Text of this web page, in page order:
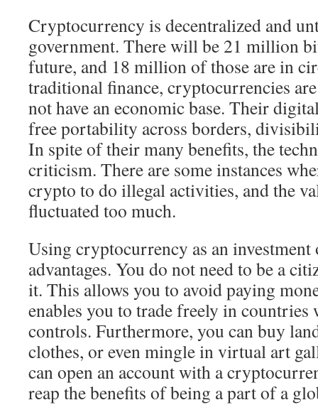
Cryptocurrency is decentralized and
government. There will be 21 million
future, and 18 million of those are in
traditional finance, cryptocurrencies
not have an economic base. Their
free portability across borders,
In spite of their many benefits, the
criticism. There are some instances
crypto to do illegal activities, and the
fluctuated too much.
Using cryptocurrency as an investment
advantages. You do not need to be a
it. This allows you to avoid paying
enables you to trade freely in
controls. Furthermore, you can buy
clothes, or even mingle in virtual art
can open an account with a
reap the benefits of being a part of a